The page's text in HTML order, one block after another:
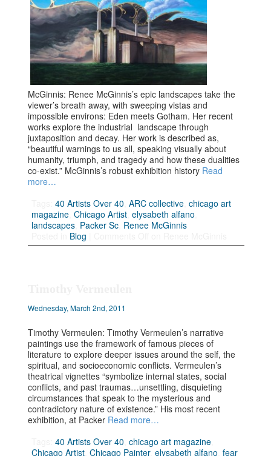
McGinnis: Renee McGinnis’s epic landscapes take the
viewer’s breath away, with sweeping vistas and
impossible environs: Eden meets Gotham. Her recent
works explore the industrial landscape through
juxtaposition and decay. Her work is described as,
“beautiful warnings to us all, speaking visually about
humanity, triumph, and tragedy and how these dualities
co-exist.” McGinnis’s robust exhibition history Read
more…
Tags:40 Artists Over 40 ,ARC collective ,chicago art
magazine ,Chicago Artist ,elysabeth alfano
landscapes Packer Sc Renee McGinnis
Blog
Wednesday, March 2nd, 2011
Timothy Vermeulen: Timothy Vermeulen’s narrative
paintings use the framework of famous pieces of
literature to explore deeper issues around the self, the
spiritual, and socioeconomic conflicts. Vermeulen’s
theatrical vignettes “symbolize internal states, social
conflicts, and past traumas…unsettling, disquieting
circumstances that speak to the mysterious and
contradictory nature of existence.” His most recent
exhibition, at Packer Read more…
Tags:40 Artists Over 40 ,chicago art magazine
Chicago Artist ,Chicago Painter,elysabeth alfano ,fear